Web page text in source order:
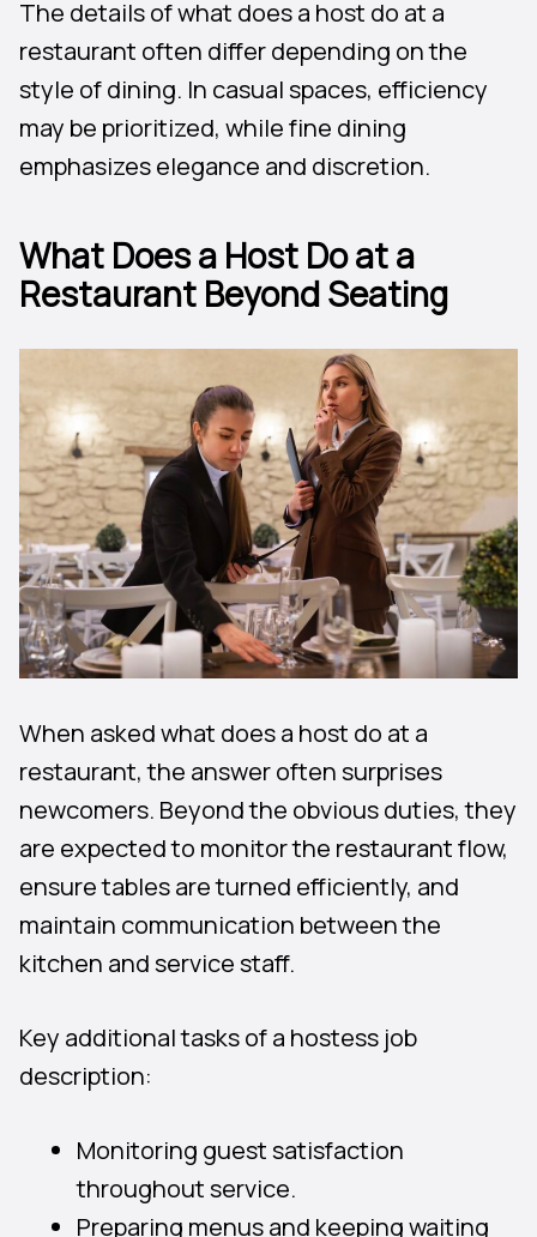
The details of what does a host do at a
restaurant often differ depending on the
style of dining. In casual spaces, efficiency
may be prioritized, while fine dining
emphasizes elegance and discretion.
What Does a Host Do at a
Restaurant Beyond Seating
When asked what does a host do at a
restaurant, the answer often surprises
newcomers. Beyond the obvious duties, they
are expected to monitor the restaurant flow,
ensure tables are turned efficiently, and
maintain communication between the
kitchen and service staff.
Key additional tasks of a hostess job
description:
Monitoring guest satisfaction
throughout service.
Preparing menus and keeping waiting